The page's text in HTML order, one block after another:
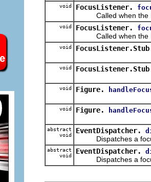
void FocusListener.
Called when the
void FocusListener.
Called when the
void
void
void Figure.
void Figure.
abstract
void
EventDispatcher.
Dispatches a
abstract
void
EventDispatcher.
Dispatches a